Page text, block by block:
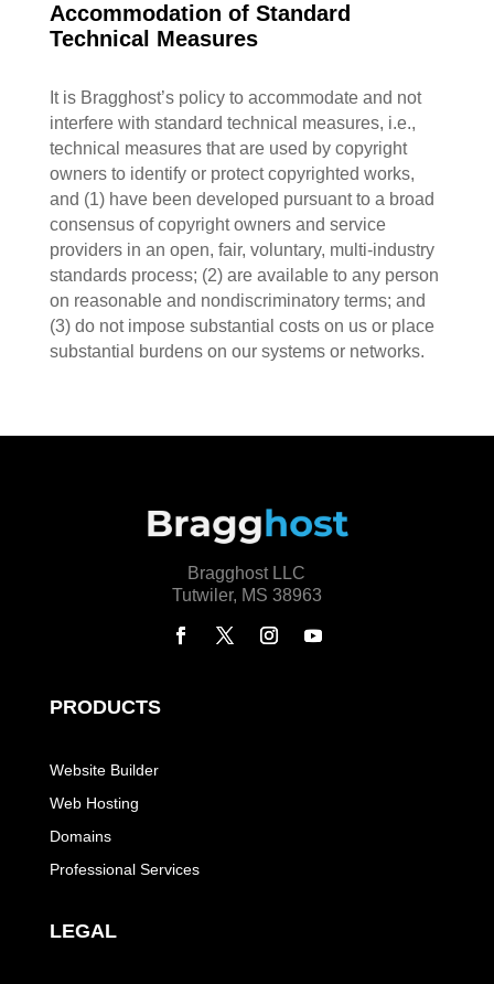
Accommodation of Standard
Technical Measures
It is Bragghost’s policy to accommodate and not
interfere with standard technical measures, i.e.,
technical measures that are used by copyright
owners to identify or protect copyrighted works,
and (1) have been developed pursuant to a broad
consensus of copyright owners and service
providers in an open, fair, voluntary, multi-industry
standards process; (2) are available to any person
on reasonable and nondiscriminatory terms; and
(3) do not impose substantial costs on us or place
substantial burdens on our systems or networks.
Bragghost LLC
Tutwiler, MS 38963
PRODUCTS
Website Builder
Web Hosting
Domains
Professional Services
LEGAL